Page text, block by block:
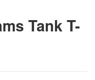
Tank T-